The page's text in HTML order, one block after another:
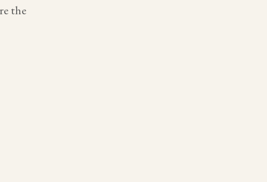
the